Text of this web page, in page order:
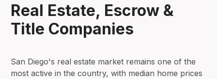
Real Estate, Escrow &
Title Companies
San Diego's real estate market remains one of the
most active in the country, with median home prices